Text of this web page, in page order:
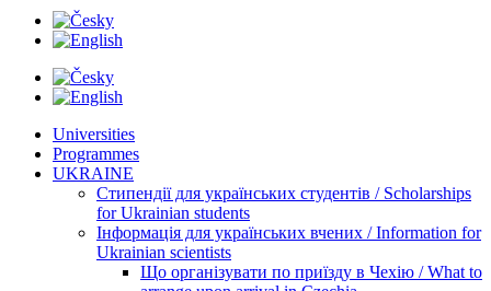
Universities
Programmes
UKRAINE
Стипендії для українських студентів / Scholarships
for Ukrainian students
Інформація для українських вчених / Information for
Ukrainian scientists
Що організувати по приїзду в Чехію / What to